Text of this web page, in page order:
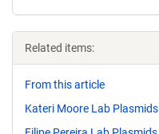
Related items:
From this article
Kateri Moore Lab Plasmids